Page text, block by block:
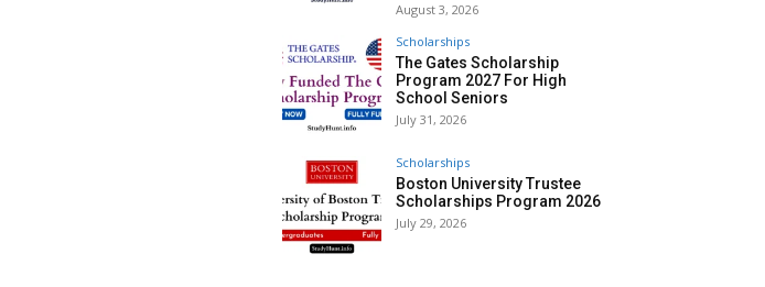
August 3, 2026
Scholarships
The Gates Scholarship
Program 2027 For High
School Seniors
July 31, 2026
Scholarships
Boston University Trustee
Scholarships Program 2026
July 29, 2026